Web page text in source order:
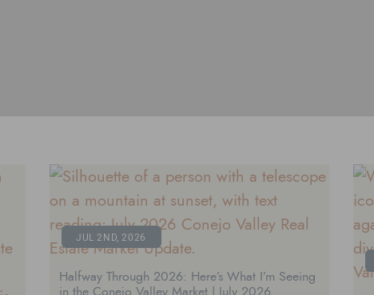
JUL 2ND, 2026
Halfway Through 2026: Here’s What I’m Seeing